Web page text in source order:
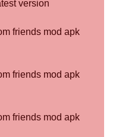
version
friends mod apk
friends mod apk
friends mod apk